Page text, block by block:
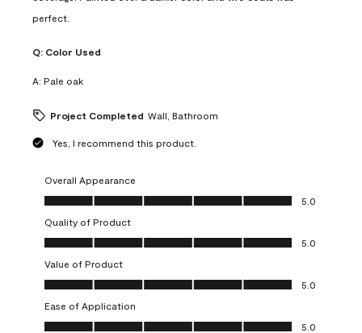
perfect.
Q: Color Used
A: Pale oak
Project Completed Wall, Bathroom
Yes, I recommend this product.
Overall Appearance
Overall Appearance, 5.0 out of 5
5.0
Quality of Product
Quality of Product, 5.0 out of 5
5.0
Value of Product
Value of Product, 5.0 out of 5
5.0
Ease of Application
Ease of Application, 5.0 out of 5
5.0